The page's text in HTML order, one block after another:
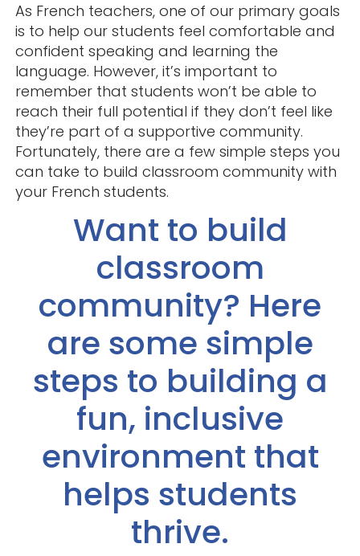
As French teachers, one of our primary goals
is to help our students feel comfortable and
confident speaking and learning the
language. However, it’s important to
remember that students won’t be able to
reach their full potential if they don’t feel like
they’re part of a supportive community.
Fortunately, there are a few simple steps you
can take to build classroom community with
your French students.
Want to build
classroom
community? Here
are some simple
steps to building a
fun, inclusive
environment that
helps students
thrive.